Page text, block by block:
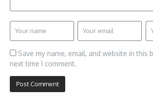
Save my name, email, and website in this
next time I comment.